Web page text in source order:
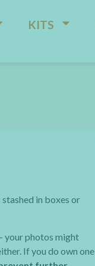
KITS
in boxes or
your photos might
If you do own one